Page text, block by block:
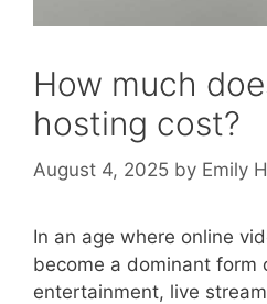
How much
hosting cost?
August 4, 2025 by Emily
In an age where online
become a dominant form
entertainment, live